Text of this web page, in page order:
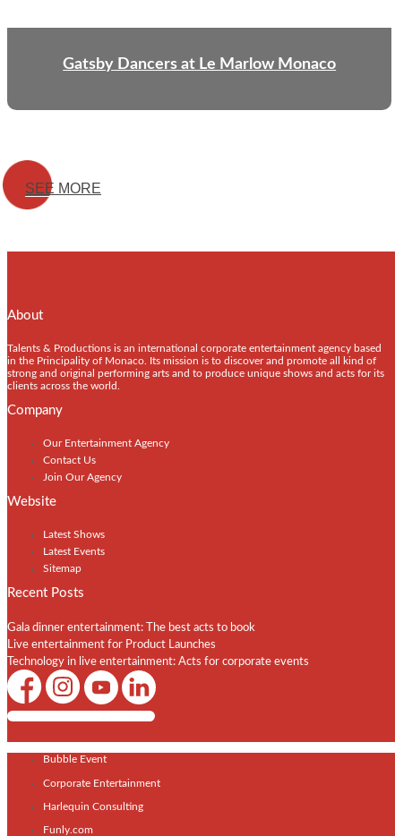
Gatsby Dancers at Le Marlow Monaco
SEE MORE
About
Talents & Productions is an international corporate entertainment agency based
in the Principality of Monaco. Its mission is to discover and promote all kind of
strong and original performing arts and to produce unique shows and acts for its
clients across the world.
Company
Our Entertainment Agency
Contact Us
Join Our Agency
Website
Latest Shows
Latest Events
Sitemap
Recent Posts
Gala dinner entertainment: The best acts to book
Live entertainment for Product Launches
Technology in live entertainment: Acts for corporate events
Shows / Artists - Get Listed Today
Bubble Event
Corporate Entertainment
Harlequin Consulting
Funly.com